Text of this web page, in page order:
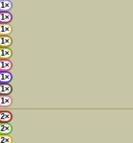
1×
1×
1×
1×
1×
1×
1×
1×
1×
2×
2×
2×